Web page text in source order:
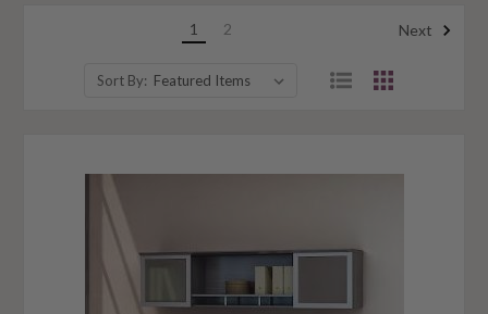
1 2 Next
Sort By: